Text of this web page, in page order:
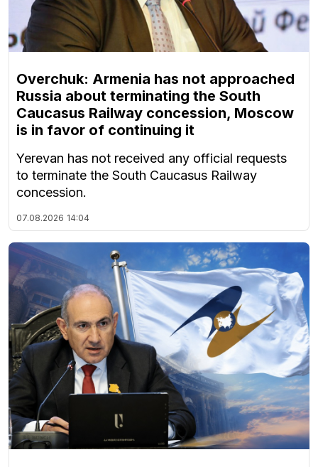
Overchuk: Armenia has not approached
Russia about terminating the South
Caucasus Railway concession, Moscow
is in favor of continuing it
Yerevan has not received any official requests
to terminate the South Caucasus Railway
concession.
07.08.2026 14:04